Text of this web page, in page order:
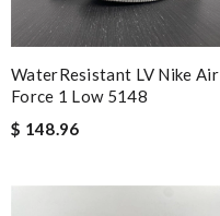
WaterResistant LV Nike Air
Force 1 Low 5148
$ 148.96